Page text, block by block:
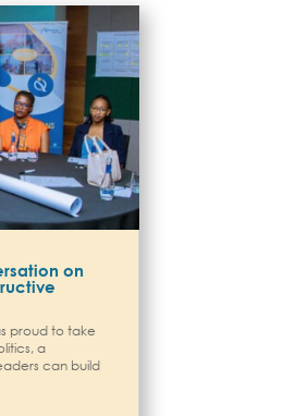
on
proud to take
a
can build